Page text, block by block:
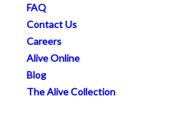
FAQ
Contact Us
Careers
Alive Online
Blog
The Alive Collection